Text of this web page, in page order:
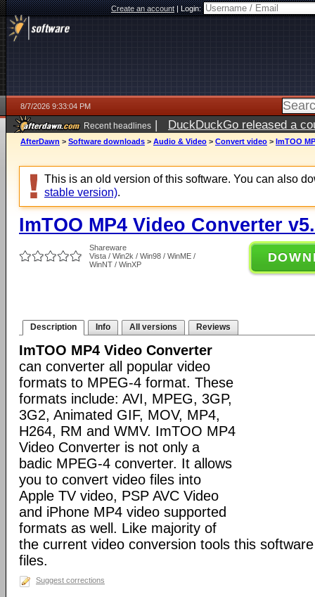
Create an account|Login:
8/7/2026 9:33:04 PM
Recent headlines | DuckDuckGo released a
AfterDawn > Software downloads > Audio & Video > Convert video > ImTOO
This is an old version of this software. You can also
stable version).
ImTOO MP4 Video Converter
Shareware
Vista / Win2k / Win98 / WinME /
WinNT / WinXP
Description Info All versions Reviews
ImTOO MP4 Video Converter
can converter all popular video
formats to MPEG-4 format. These
formats include: AVI, MPEG, 3GP,
3G2, Animated GIF, MOV, MP4,
H264, RM and WMV. ImTOO MP4
Video Converter is not only a
badic MPEG-4 converter. It allows
you to convert video files into
Apple TV video, PSP AVC Video
and iPhone MP4 video supported
formats as well. Like majority of
the current video conversion tools this
files.
Suggest corrections